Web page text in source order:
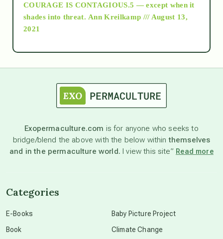
as above so below
astronomy
beyond permaculture
COURAGE IS CONTAGIOUS.5 — except when it
shades into threat. Ann Kreilkamp /// August 13,
2021
Exopermaculture.com is for anyone who seeks to
bridge/blend the above with the below withinthemselves
and in the permaculture world. I view this site” Read more
Categories
E-Books
Book
Baby Picture Project
Climate Change